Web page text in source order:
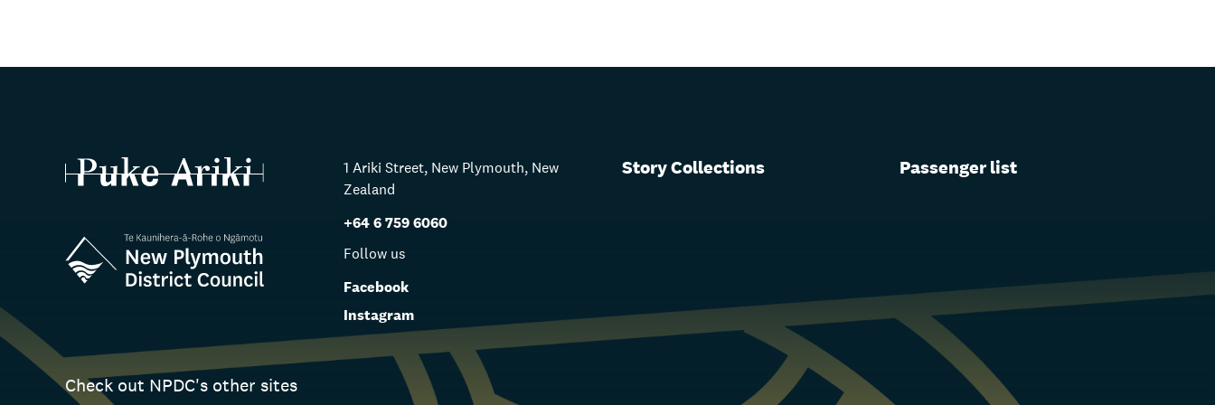
1 Ariki Street, New Plymouth, New
Zealand
+64 6 759 6060
Story Collections Passenger list
Follow us
Facebook
Instagram
Check out NPDC's other sites